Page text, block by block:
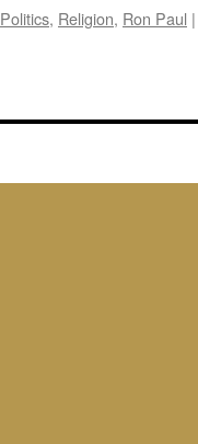
Politics, Religion, Ron Paul |